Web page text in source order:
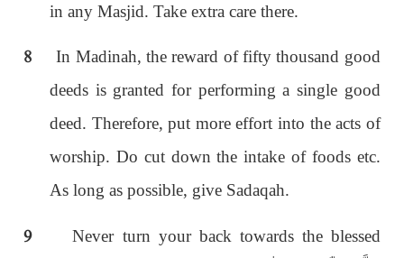
in any Masjid. Take extra care there.
8In Madinah, the reward of fifty thousand good
deeds is granted for performing a single good
deed. Therefore, put more effort into the acts of
worship. Do cut down the intake of foods etc.
As long as possible, give Sadaqah.
9Never turn your back towards the blessed